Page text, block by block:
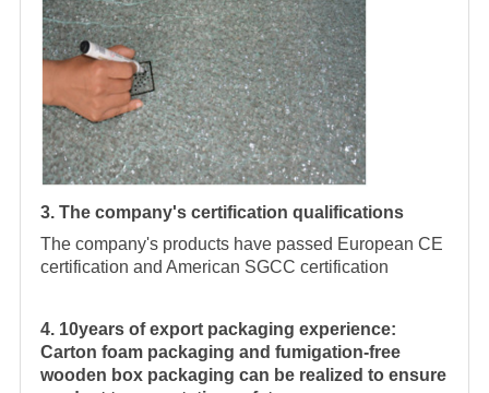
3. The company's certification qualifications
The company's products have passed European CE
certification and American SGCC certification
4. 10years of export packaging experience:
Carton foam packaging and fumigation-free
wooden box packaging can be realized to ensure